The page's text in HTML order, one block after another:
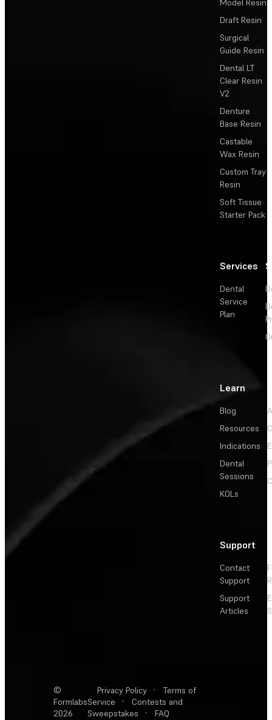
Model Resin
Draft Resin
Surgical
Guide Resin
Dental LT
Clear Resin
V2
Denture
Base Resin
Castable
Wax Resin
Custom Tray
Resin
Soft Tissue
Starter Pack
Services
Dental
Service
Plan
Learn
Blog
Resources
Indications
Dental
Sessions
KOLs
Support
Contact
Support
Support
Articles
©
Formlabs
2026
Privacy Policy ·
Terms of
Service
·
Contests and
Sweepstakes
· FAQ